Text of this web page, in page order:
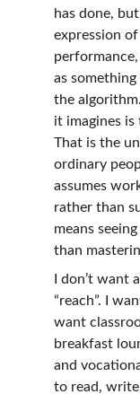
has done,
expression
as
the
it imagines is
That is the
ordinary
assumes
rather than
means
than
I don’t want
“reach”. I
want
breakfast
and
to read,